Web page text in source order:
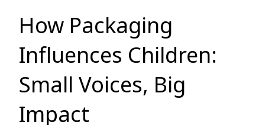
How Packaging
Influences Children:
Small Voices, Big
Impact